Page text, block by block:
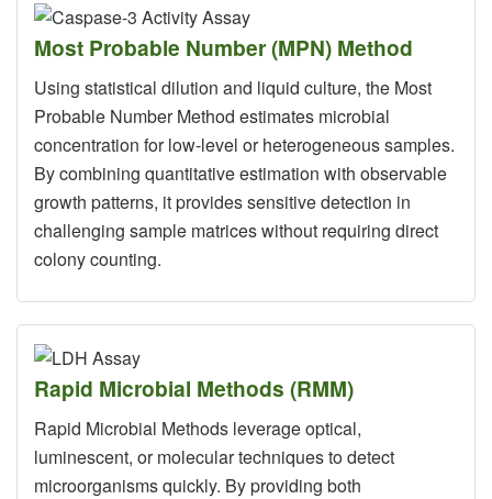
Most Probable Number (MPN) Method
Using statistical dilution and liquid culture, the Most
Probable Number Method estimates microbial
concentration for low-level or heterogeneous samples.
By combining quantitative estimation with observable
growth patterns, it provides sensitive detection in
challenging sample matrices without requiring direct
colony counting.
Rapid Microbial Methods (RMM)
Rapid Microbial Methods leverage optical,
luminescent, or molecular techniques to detect
microorganisms quickly. By providing both